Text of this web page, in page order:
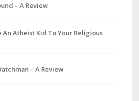
– A Review
An Atheist Kid To Your Religious
– A Review